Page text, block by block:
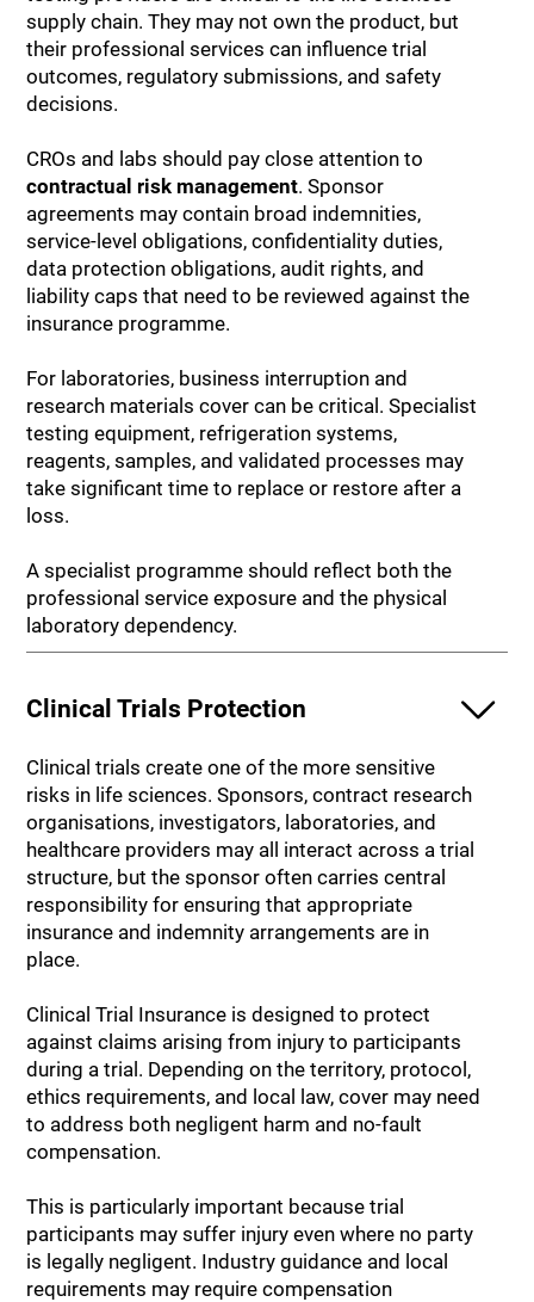
supply chain. They may not own the product, but
their professional services can influence trial
outcomes, regulatory submissions, and safety
decisions.
CROs and labs should pay close attention to
contractual risk management. Sponsor
agreements may contain broad indemnities,
service-level obligations, confidentiality duties,
data protection obligations, audit rights, and
liability caps that need to be reviewed against the
insurance programme.
For laboratories, business interruption and
research materials cover can be critical. Specialist
testing equipment, refrigeration systems,
reagents, samples, and validated processes may
take significant time to replace or restore after a
loss.
A specialist programme should reflect both the
professional service exposure and the physical
laboratory dependency.
Clinical Trials Protection
Clinical trials create one of the more sensitive
risks in life sciences. Sponsors, contract research
organisations, investigators, laboratories, and
healthcare providers may all interact across a trial
structure, but the sponsor often carries central
responsibility for ensuring that appropriate
insurance and indemnity arrangements are in
place.
Clinical Trial Insurance is designed to protect
against claims arising from injury to participants
during a trial. Depending on the territory, protocol,
ethics requirements, and local law, cover may need
to address both negligent harm and no-fault
compensation.
This is particularly important because trial
participants may suffer injury even where no party
is legally negligent. Industry guidance and local
requirements may require compensation